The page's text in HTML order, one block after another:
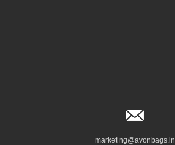
marketing@avonbags.in